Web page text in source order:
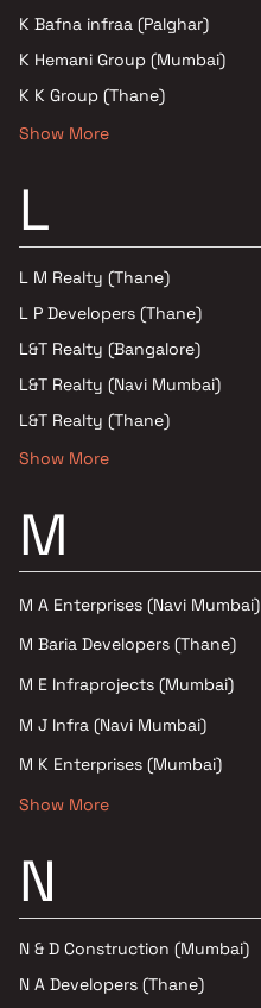
K Bafna infraa (Palghar)
K Hemani Group (Mumbai)
K K Group (Thane)
Show More
L
L M Realty (Thane)
L P Developers (Thane)
L&T Realty (Bangalore)
L&T Realty (Navi Mumbai)
L&T Realty (Thane)
Show More
M
M A Enterprises (Navi Mumbai)
M Baria Developers (Thane)
M E Infraprojects (Mumbai)
M J Infra (Navi Mumbai)
M K Enterprises (Mumbai)
Show More
N
N & D Construction (Mumbai)
N A Developers (Thane)